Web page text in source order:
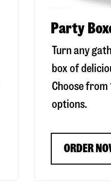
Party
Turn any
box of
Choose from
options.
ORDER